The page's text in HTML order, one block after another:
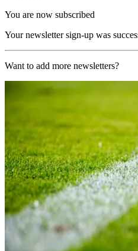
You are now subscribed
Your newsletter sign-up was
Want to add more newsletters?